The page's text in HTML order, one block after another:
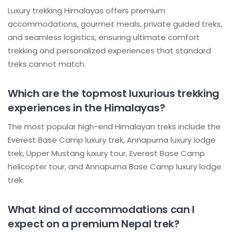
Luxury trekking Himalayas offers premium
accommodations, gourmet meals, private guided treks,
and seamless logistics, ensuring ultimate comfort
trekking and personalized experiences that standard
treks cannot match.
Which are the topmost luxurious trekking
experiences in the Himalayas?
The most popular high-end Himalayan treks include the
Everest Base Camp luxury trek, Annapurna luxury lodge
trek, Upper Mustang luxury tour, Everest Base Camp
helicopter tour, and Annapurna Base Camp luxury lodge
trek.
What kind of accommodations can I
expect on a premium Nepal trek?